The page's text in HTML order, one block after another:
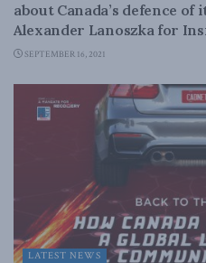
about Canada’s defence
Alexander Lanoszka for
SEPTEMBER 16, 2021
LATEST NEWS